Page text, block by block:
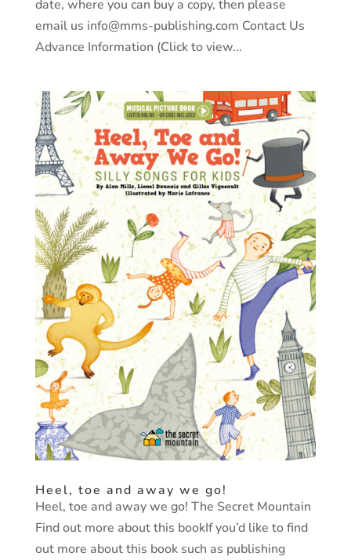
date, where you can buy a copy, then please
email us info@mms-publishing.com Contact Us
Advance Information (Click to view...
Heel, toe and away we go!
Heel, toe and away we go! The Secret Mountain
Find out more about this bookIf you’d like to find
out more about this book such as publishing